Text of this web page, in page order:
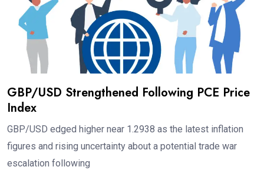
GBP/USD Strengthened Following PCE Price
Index
GBP/USD edged higher near 1.2938 as the latest inflation
figures and rising uncertainty about a potential trade war
escalation following